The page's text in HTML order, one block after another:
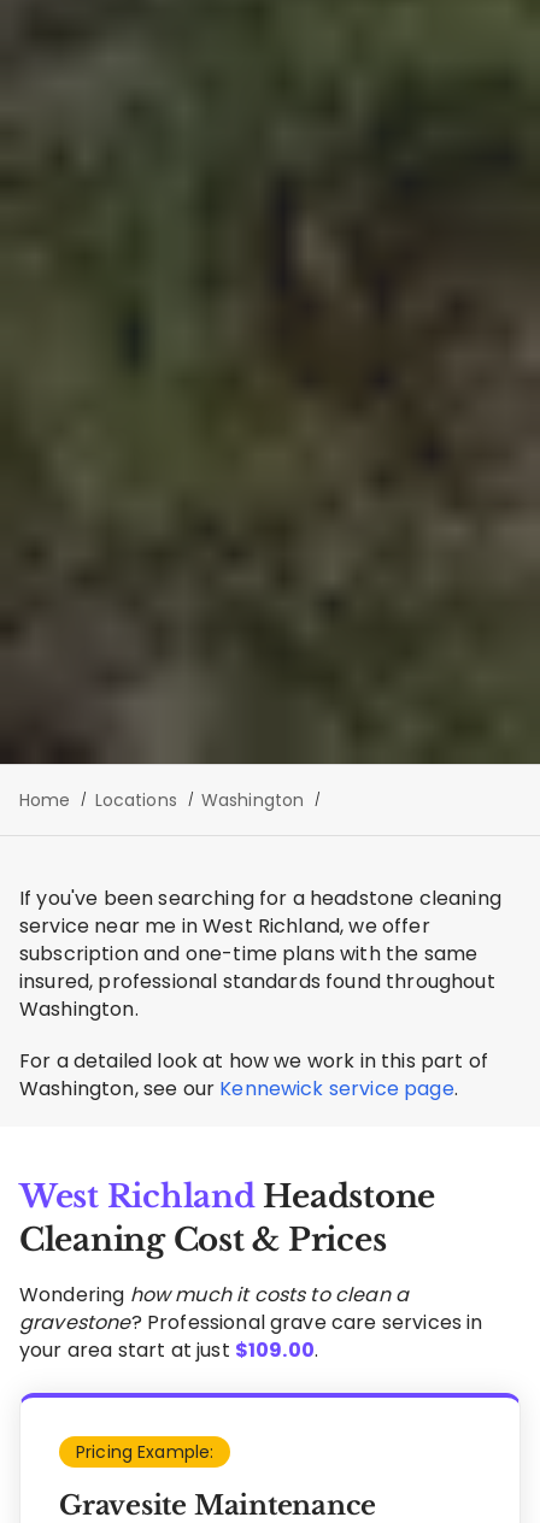
Home Locations Washington
If you've been searching for a headstone cleaning
service near me in West Richland, we offer
subscription and one-time plans with the same
insured, professional standards found throughout
Washington.
For a detailed look at how we work in this part of
Washington, see our Kennewick service page.
West RichlandHeadstone
Cleaning Cost & Prices
Wondering how much it costs to clean a
gravestone? Professional grave care services in
your area start at just $109.00.
Pricing Example:
Gravesite Maintenance